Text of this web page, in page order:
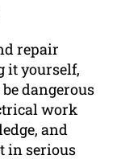
repair
it yourself,
dangerous
work
and
in serious